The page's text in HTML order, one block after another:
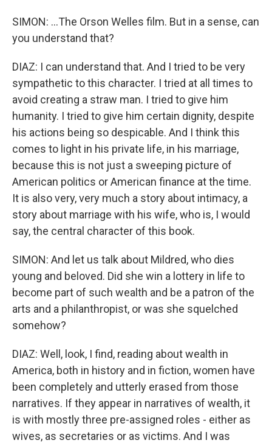
SIMON: ...The Orson Welles film. But in a sense, can
you understand that?
DIAZ: I can understand that. And I tried to be very
sympathetic to this character. I tried at all times to
avoid creating a straw man. I tried to give him
humanity. I tried to give him certain dignity, despite
his actions being so despicable. And I think this
comes to light in his private life, in his marriage,
because this is not just a sweeping picture of
American politics or American finance at the time.
It is also very, very much a story about intimacy, a
story about marriage with his wife, who is, I would
say, the central character of this book.
SIMON: And let us talk about Mildred, who dies
young and beloved. Did she win a lottery in life to
become part of such wealth and be a patron of the
arts and a philanthropist, or was she squelched
somehow?
DIAZ: Well, look, I find, reading about wealth in
America, both in history and in fiction, women have
been completely and utterly erased from those
narratives. If they appear in narratives of wealth, it
is with mostly three pre-assigned roles - either as
wives, as secretaries or as victims. And I was